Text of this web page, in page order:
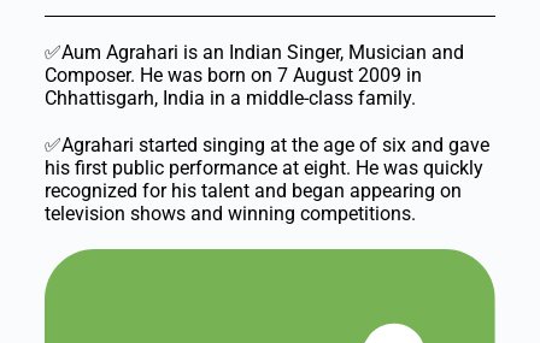
✅Aum Agrahari is an Indian Singer, Musician and
Composer. He was born on 7 August 2009 in
Chhattisgarh, India in a middle-class family.
✅Agrahari started singing at the age of six and gave
his first public performance at eight. He was quickly
recognized for his talent and began appearing on
television shows and winning competitions.